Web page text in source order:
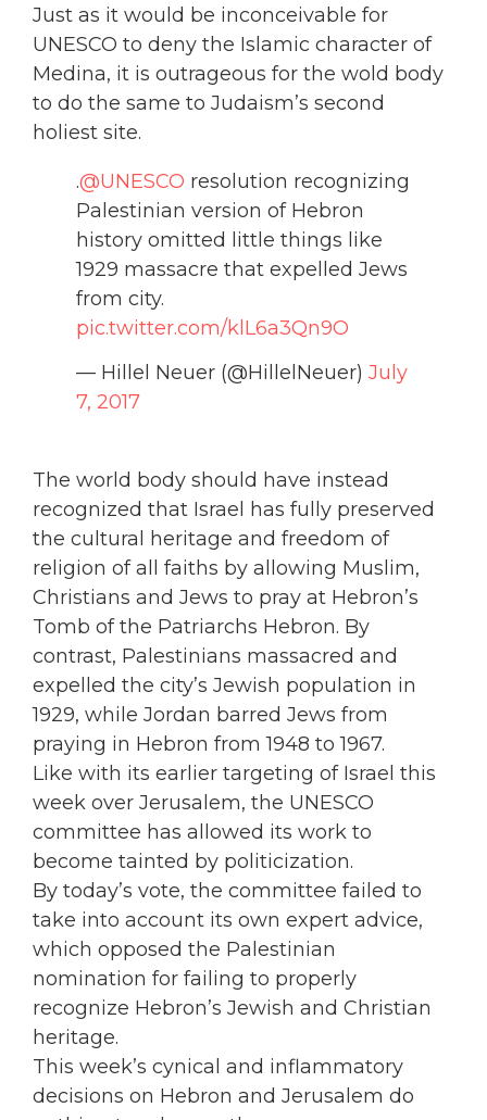
Just as it would be inconceivable for
UNESCO to deny the Islamic character of
Medina, it is outrageous for the wold body
to do the same to Judaism’s second
holiest site.
.@UNESCO resolution recognizing
Palestinian version of Hebron
history omitted little things like
1929 massacre that expelled Jews
from city.
pic.twitter.com/klL6a3Qn9O
— Hillel Neuer (@HillelNeuer) July
7, 2017
The world body should have instead
recognized that Israel has fully preserved
the cultural heritage and freedom of
religion of all faiths by allowing Muslim,
Christians and Jews to pray at Hebron’s
Tomb of the Patriarchs Hebron. By
contrast, Palestinians massacred and
expelled the city’s Jewish population in
1929, while Jordan barred Jews from
praying in Hebron from 1948 to 1967.
Like with its earlier targeting of Israel this
week over Jerusalem, the UNESCO
committee has allowed its work to
become tainted by politicization.
By today’s vote, the committee failed to
take into account its own expert advice,
which opposed the Palestinian
nomination for failing to properly
recognize Hebron’s Jewish and Christian
heritage.
This week’s cynical and inflammatory
decisions on Hebron and Jerusalem do